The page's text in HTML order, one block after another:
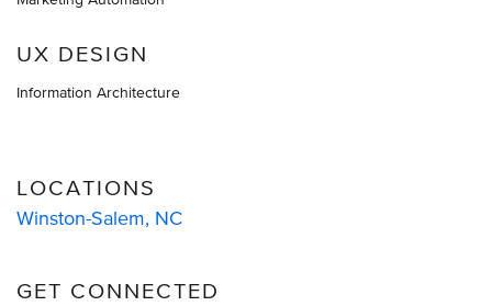
UX DESIGN
Information Architecture
LOCATIONS
Winston-Salem, NC
GET CONNECTED